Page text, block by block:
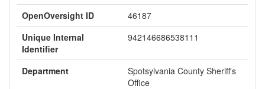
OpenOversight ID
46187
Unique Internal
Identifier
942146686538111
Department
Spotsylvania County Sheriff's
Office